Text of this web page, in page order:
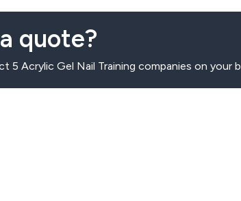
quote?
5 Acrylic Gel Nail Training companies on your